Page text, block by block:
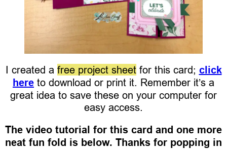
I created a free project sheetfor this card; click
here to download or print it. Remember it’s a
great idea to save these on your computer for
easy access.
The video tutorial for this card and one more
neat fun fold is below. Thanks for popping in